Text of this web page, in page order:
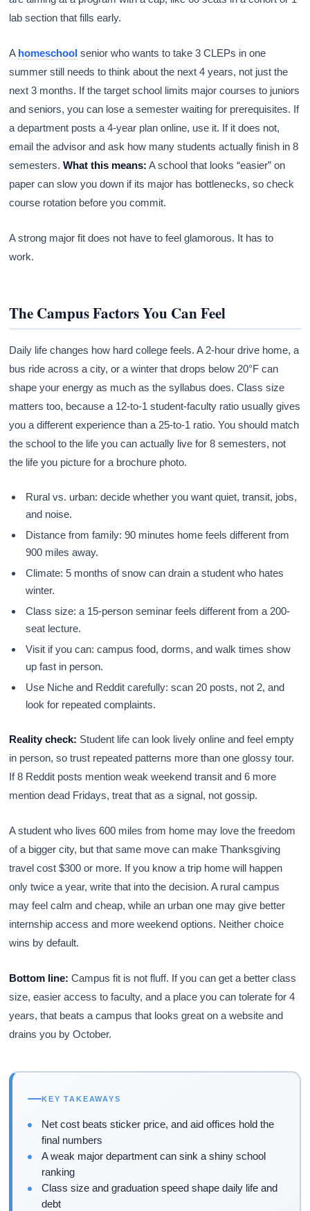
lab section that fills early.
A homeschool senior who wants to take 3 CLEPs in one
summer still needs to think about the next 4 years, not just the
next 3 months. If the target school limits major courses to juniors
and seniors, you can lose a semester waiting for prerequisites. If
a department posts a 4-year plan online, use it. If it does not,
email the advisor and ask how many students actually finish in 8
semesters.What this means: A school that looks “easier” on
paper can slow you down if its major has bottlenecks, so check
course rotation before you commit.
A strong major fit does not have to feel glamorous. It has to
work.
The Campus Factors You Can Feel
Daily life changes how hard college feels. A 2-hour drive home, a
bus ride across a city, or a winter that drops below 20°F can
shape your energy as much as the syllabus does. Class size
matters too, because a 12-to-1 student-faculty ratio usually gives
you a different experience than a 25-to-1 ratio. You should match
the school to the life you can actually live for 8 semesters, not
the life you picture for a brochure photo.
Rural vs. urban: decide whether you want quiet, transit, jobs,
and noise.
Distance from family: 90 minutes home feels different from
900 miles away.
Climate: 5 months of snow can drain a student who hates
winter.
Class size: a 15-person seminar feels different from a 200-
seat lecture.
Visit if you can: campus food, dorms, and walk times show
up fast in person.
Use Niche and Reddit carefully: scan 20 posts, not 2, and
look for repeated complaints.
Reality check: Student life can look lively online and feel empty
in person, so trust repeated patterns more than one glossy tour.
If 8 Reddit posts mention weak weekend transit and 6 more
mention dead Fridays, treat that as a signal, not gossip.
A student who lives 600 miles from home may love the freedom
of a bigger city, but that same move can make Thanksgiving
travel cost $300 or more. If you know a trip home will happen
only twice a year, write that into the decision. A rural campus
may feel calm and cheap, while an urban one may give better
internship access and more weekend options. Neither choice
wins by default.
Bottom line: Campus fit is not fluff. If you can get a better class
size, easier access to faculty, and a place you can tolerate for 4
years, that beats a campus that looks great on a website and
drains you by October.
KEY TAKEAWAYS
Net cost beats sticker price, and aid offices hold the
final numbers
A weak major department can sink a shiny school
ranking
Class size and graduation speed shape daily life and
debt